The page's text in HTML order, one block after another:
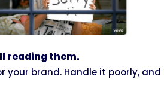
reading them.
your brand. Handle it poorly,